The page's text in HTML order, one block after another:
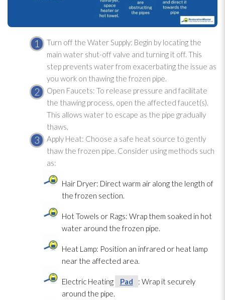
Turn off the Water Supply: Begin by locating the
main water shut-off valve and turning it off. This
step prevents water from exacerbating the issue as
you work on thawing the frozen pipe.
Open Faucets: To release pressure and facilitate
the thawing process, open the affected faucet(s).
This allows water to escape as the pipe gradually
thaws.
Apply Heat: Choose a safe heat source to gently
thaw the frozen pipe. Consider using methods such
as:
Hair Dryer: Direct warm air along the length of
the frozen section.
Hot Towels or Rags: Wrap them soaked in hot
water around the frozen pipe.
Heat Lamp: Position an infrared or heat lamp
near the affected area.
Electric Heating Pad
: Wrap it securely
around the pipe.